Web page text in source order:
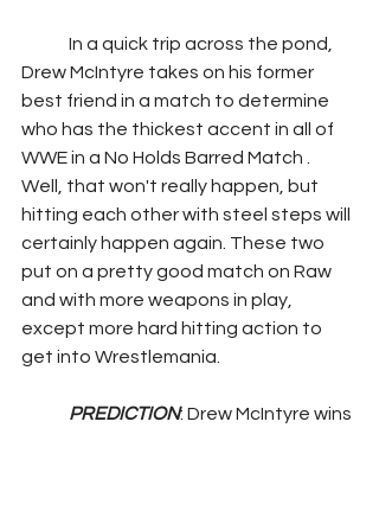
Drew McIntyre takes on his former
best friend in a match to determine
who has the thickest accent in all of
WWE in a No Holds Barred Match .
Well, that won't really happen, but
hitting each other with steel steps will
certainly happen again. These two
put on a pretty good match on Raw
and with more weapons in play,
except more hard hitting action to
get into Wrestlemania.
PREDICTION: Drew McIntyre wins